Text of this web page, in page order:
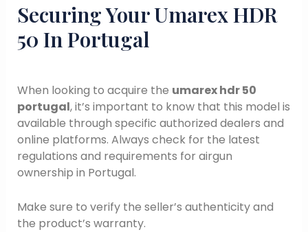
Securing Your Umarex HDR
50 In Portugal
When looking to acquire the umarex hdr 50
portugal, it’s important to know that this model is
available through specific authorized dealers and
online platforms. Always check for the latest
regulations and requirements for airgun
ownership in Portugal.
Make sure to verify the seller’s authenticity and
the product’s warranty.